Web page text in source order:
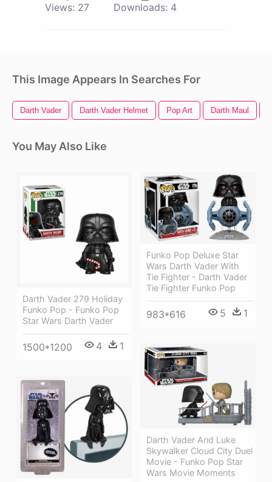
Views: 27 Downloads: 4
This Image Appears In Searches For
Darth Vader Darth Vader Helmet Pop Art Darth Maul
You May Also Like
Darth Vader 279 Holiday
Funko Pop - Funko Pop
Star Wars Darth Vader
1500*1200 4 1
Funko Pop Deluxe Star
Wars Darth Vader With
Tie Fighter - Darth Vader
Tie Fighter Funko Pop
983*616 5 1
Darth Vader And Luke
Skywalker Cloud City Duel
Movie - Funko Pop Star
Wars Movie Moments